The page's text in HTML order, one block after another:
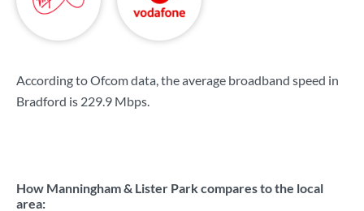
According to Ofcom data, the average broadband speed in
Bradford is 229.9 Mbps.
How Manningham & Lister Park compares to the local
area: